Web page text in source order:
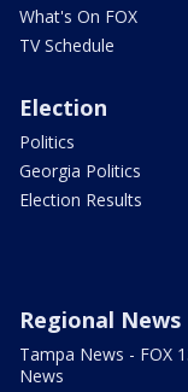
What's On FOX
TV Schedule
Election
Politics
Georgia Politics
Election Results
Regional News
Tampa News - FOX
News